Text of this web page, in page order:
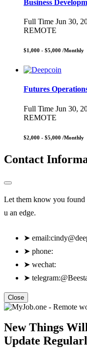
Business
Full Time Jun 30,
REMOTE
$1,000 - $5,000 /Monthly
Futures
Full Time Jun 30,
REMOTE
$2,000 - $5,000 /Monthly
Contact
Let them know you
u an edge.
➤ email:
➤ phone:
➤ wechat:
➤
Close
New Things
Update